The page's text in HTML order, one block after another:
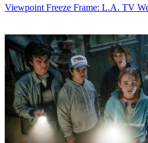
Viewpoint Freeze Frame: L.A. TV